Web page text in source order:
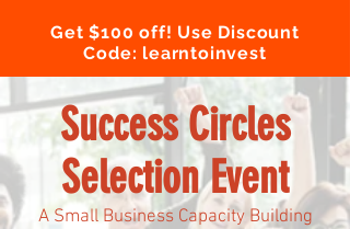
Get $100 off! Use Discount
Code: learntoinvest
Success Circles
Selection Event
A Small Business Capacity Building